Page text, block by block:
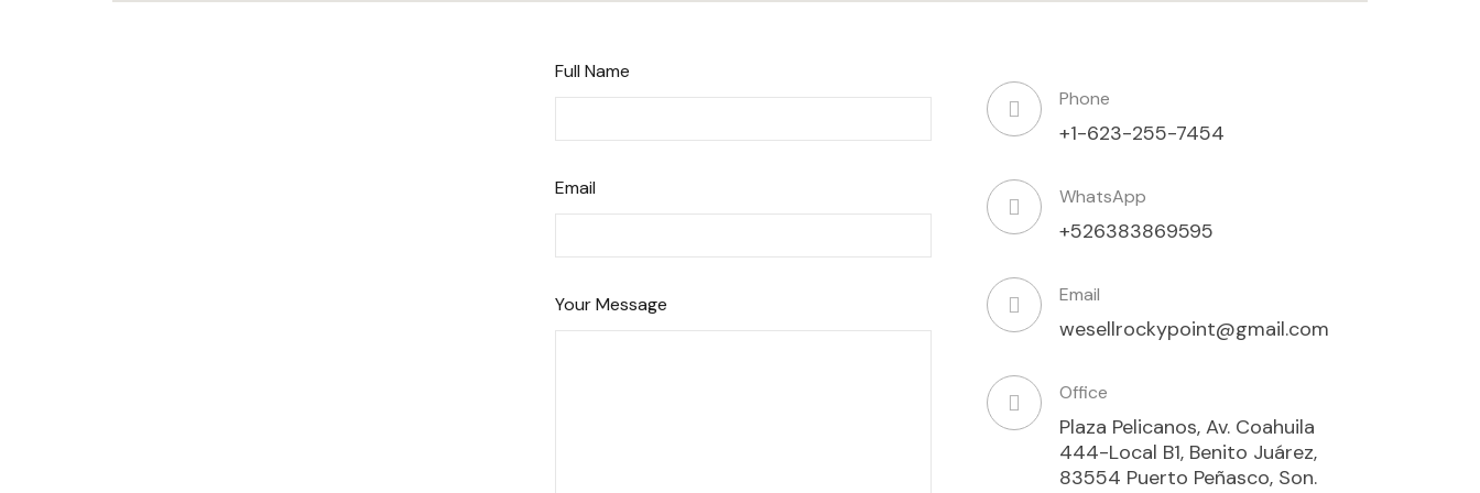
Full Name
Email
Your Message
Phone
+1-623-255-7454
WhatsApp
+526383869595
Email
wesellrockypoint@gmail.com
Office
Plaza Pelicanos, Av. Coahuila
444-Local B1, Benito Juárez,
83554 Puerto Peñasco, Son.